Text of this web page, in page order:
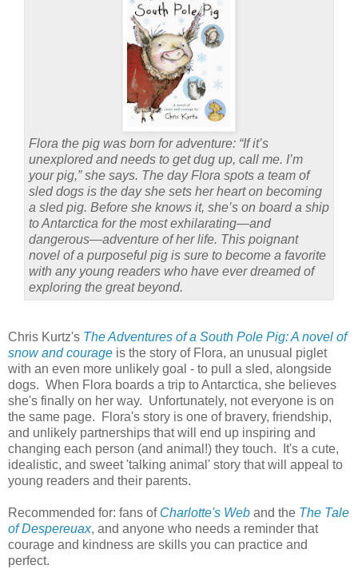
Flora the pig was born for adventure: “If it’s
unexplored and needs to get dug up, call me. I’m
your pig,” she says. The day Flora spots a team of
sled dogs is the day she sets her heart on becoming
a sled pig. Before she knows it, she’s on board a ship
to Antarctica for the most exhilarating—and
dangerous—adventure of her life. This poignant
novel of a purposeful pig is sure to become a favorite
with any young readers who have ever dreamed of
exploring the great beyond.
Chris Kurtz's The Adventures of a South Pole Pig: A novel of
snow and courage is the story of Flora, an unusual piglet
with an even more unlikely goal - to pull a sled, alongside
dogs. When Flora boards a trip to Antarctica, she believes
she's finally on her way. Unfortunately, not everyone is on
the same page. Flora's story is one of bravery, friendship,
and unlikely partnerships that will end up inspiring and
changing each person (and animal!) they touch. It's a cute,
idealistic, and sweet 'talking animal' story that will appeal to
young readers and their parents.
Recommended for: fans of Charlotte's Web and the The Tale
of Despereuax, and anyone who needs a reminder that
courage and kindness are skills you can practice and
perfect.